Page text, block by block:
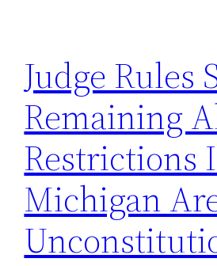
Judge Rules
Remaining
Restrictions
Michigan